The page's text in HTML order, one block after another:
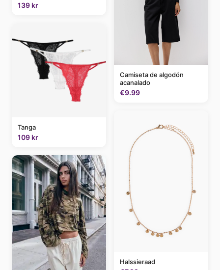
139 kr
Tanga
109 kr
Camiseta de algodón
acanalado
€9.99
Halssieraad